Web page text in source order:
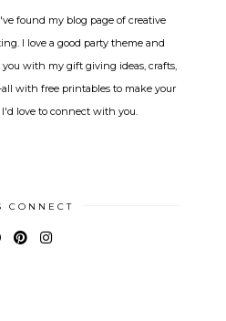
found my blog page of creative
I love a good party theme and
with my gift giving ideas, crafts,
with free printables to make your
love to connect with you.
CONNECT